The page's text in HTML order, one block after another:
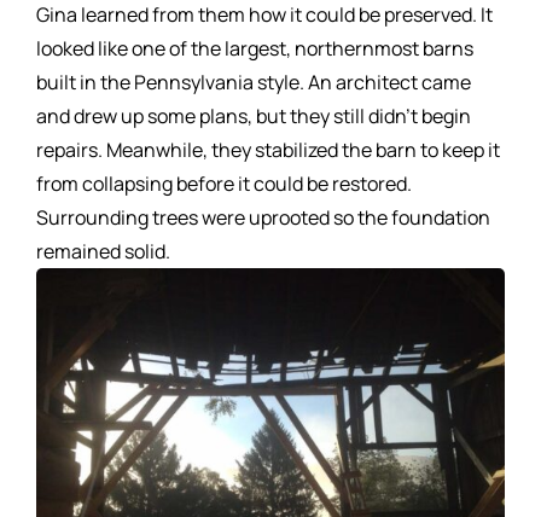
Gina learned from them how it could be preserved. It
looked like one of the largest, northernmost barns
built in the Pennsylvania style. An architect came
and drew up some plans, but they still didn’t begin
repairs. Meanwhile, they stabilized the barn to keep it
from collapsing before it could be restored.
Surrounding trees were uprooted so the foundation
remained solid.